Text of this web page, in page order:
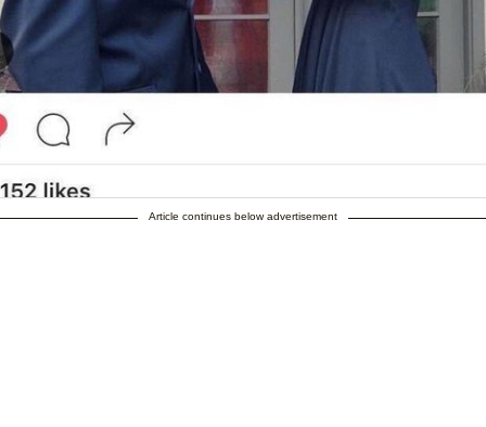
Article continues below advertisement